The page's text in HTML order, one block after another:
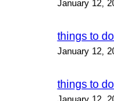
January 12,
things to
January 12,
things to